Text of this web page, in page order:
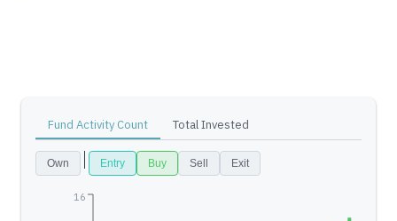
Fund Activity Count Total Invested
Own Entry Buy Sell Exit
16